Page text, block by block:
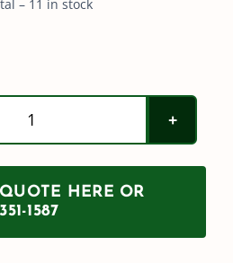
– 11 in stock
150
Gallon
PCO
TankHERE OR
1587